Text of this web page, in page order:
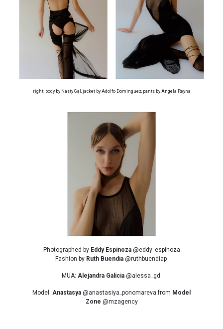
right: body by Nasty Gal, jacket by Adolfo Dominguez, pants by Angela Reyna
Photographed by Eddy Espinoza@eddy_espinoza
Fashion by Ruth Buendia@ruthbuendiap
MUA: Alejandra Galicia@alessa_gd
Model: Anastasya @anastasiya_ponomareva from Model
Zone @mzagency